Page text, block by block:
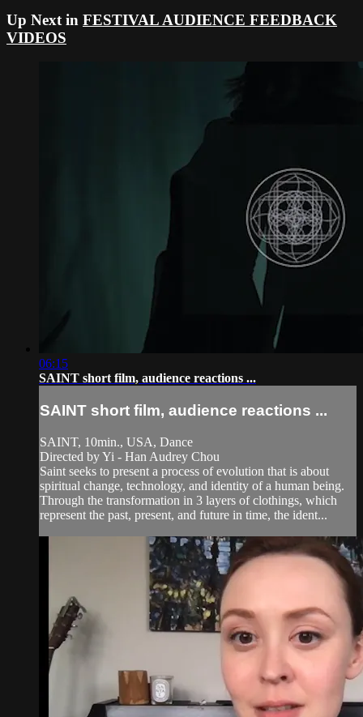
Up Next in FESTIVAL AUDIENCE FEEDBACK
VIDEOS
06:15
SAINT short film, audience reactions ...
SAINT short film, audience reactions ...
SAINT, 10min., USA, Dance
Directed by Yi - Han Audrey Chou
Saint seeks to present a process of evolution that is about
spiritual change, technology, and identity of a human being.
Through the transformation in 3 layers of clothings, which
represent the past, present, and future in time, the ident...